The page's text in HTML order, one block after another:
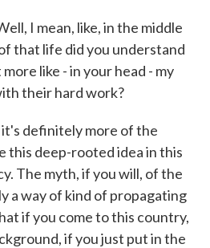
I mean, like, in the middle
that life did you understand
like - in your head - my
their hard work?
definitely more of the
this deep-rooted idea in this
The myth, if you will, of the
a way of kind of propagating
if you come to this country,
if you just put in the